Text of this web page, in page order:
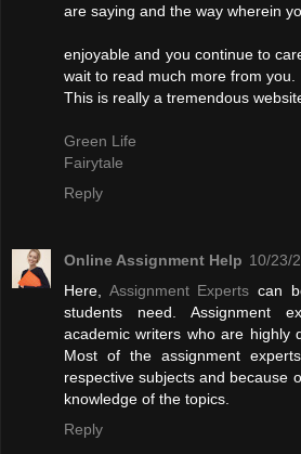
are saying and the way wherein
enjoyable and you continue to
wait to read much more from you.
This is really a tremendous
Green Life
Fairytale
Reply
Online Assignment Help 10/23/
Here, Assignment Experts can
students need. Assignment
academic writers who are highly
Most of the assignment
respective subjects and because
knowledge of the topics.
Reply